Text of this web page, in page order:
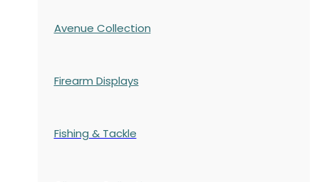
Avenue Collection
Firearm Displays
Fishing & Tackle